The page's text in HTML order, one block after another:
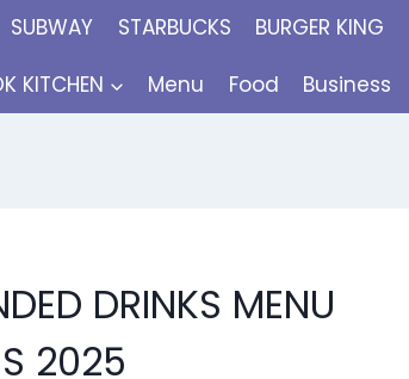
SUBWAY STARBUCKS BURGER KING
KITCHEN
Menu Food Business
DRINKS MENU
2025